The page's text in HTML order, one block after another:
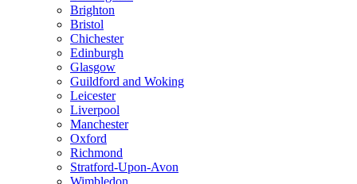
Brighton
Bristol
Chichester
Edinburgh
Glasgow
Guildford and Woking
Leicester
Liverpool
Manchester
Oxford
Richmond
Stratford-Upon-Avon
Wimbledon